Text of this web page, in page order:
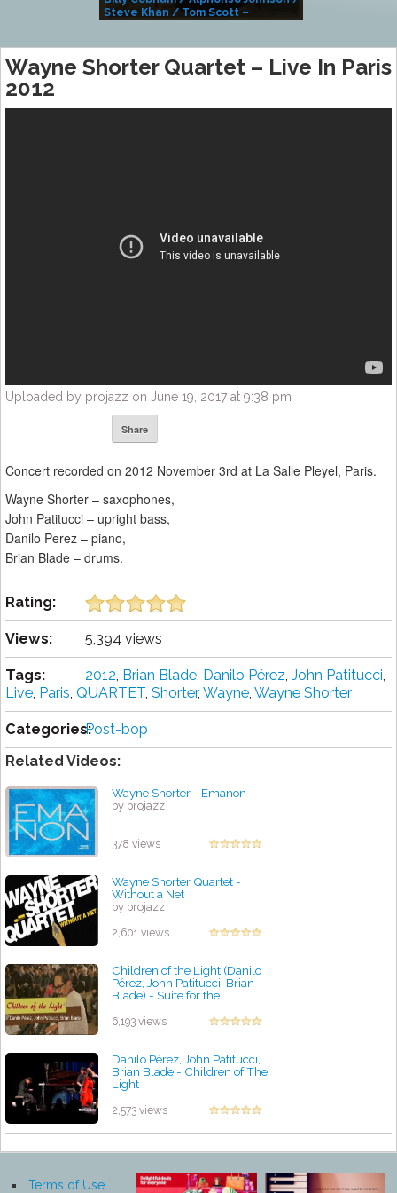
Steve Khan / Tom Scott –
Wayne Shorter Quartet – Live In Paris
2012
Uploaded by projazz on June 19, 2017 at 9:38 pm
Share
Concert recorded on 2012 November 3rd at La Salle Pleyel, Paris.
Wayne Shorter – saxophones,
John Patitucci – upright bass,
Danilo Perez – piano,
Brian Blade – drums.
Rating:
Views: 5,394 views
Tags: 2012, Brian Blade, Danilo Pérez, John Patitucci,
Live, Paris, QUARTET, Shorter, Wayne, Wayne Shorter
Categories:Post-bop
Related Videos:
Wayne Shorter - Emanon
by projazz
378 views
Wayne Shorter Quartet -
Without a Net
by projazz
2,601 views
Children of the Light (Danilo
Pérez, John Patitucci, Brian
Blade) - Suite for the
by projazz
6,193 views
Danilo Pérez, John Patitucci,
Brian Blade - Children of The
Light
2,573 views
Terms of Use